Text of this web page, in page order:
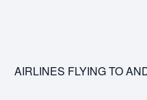
AIRLINES FLYING TO